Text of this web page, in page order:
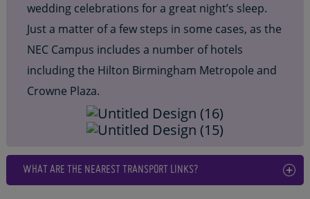
wedding celebrations for a great night’s sleep.
Just a matter of a few steps in some cases, as the
NEC Campus includes a number of hotels
including the Hilton Birmingham Metropole and
Crowne Plaza.
WHAT ARE THE NEAREST TRANSPORT LINKS?